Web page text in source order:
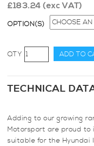
£183.24 (exc VAT)
OPTION(S)
AIRTEC
Motorsport
Big
Boost
for
Hyundai
I30N
ADD TO
TECHNICAL
Adding to our growing
Motorsport are proud to
suitable for the Hyundai